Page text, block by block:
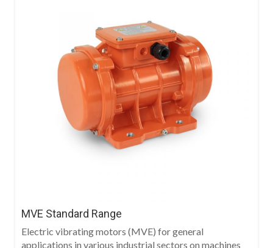
MVE Standard Range
Electric vibrating motors (MVE) for general
applications in various industrial sectors on machines